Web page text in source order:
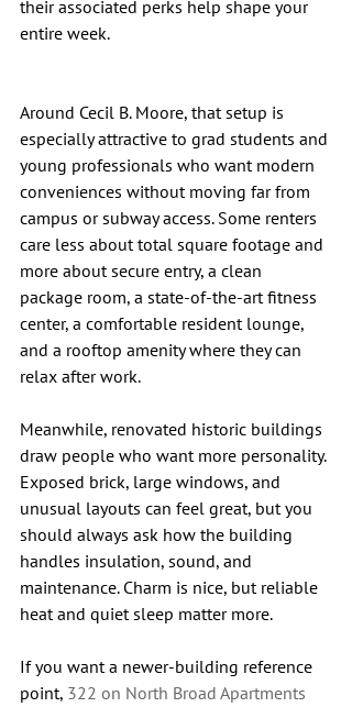
their associated perks help shape your
entire week.
Around Cecil B. Moore, that setup is
especially attractive to grad students and
young professionals who want modern
conveniences without moving far from
campus or subway access. Some renters
care less about total square footage and
more about secure entry, a clean
package room, a state-of-the-art fitness
center, a comfortable resident lounge,
and a rooftop amenity where they can
relax after work.
Meanwhile, renovated historic buildings
draw people who want more personality.
Exposed brick, large windows, and
unusual layouts can feel great, but you
should always ask how the building
handles insulation, sound, and
maintenance. Charm is nice, but reliable
heat and quiet sleep matter more.
If you want a newer-building reference
point, 322 on North Broad Apartments